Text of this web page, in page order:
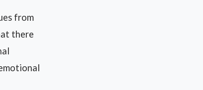
from
there